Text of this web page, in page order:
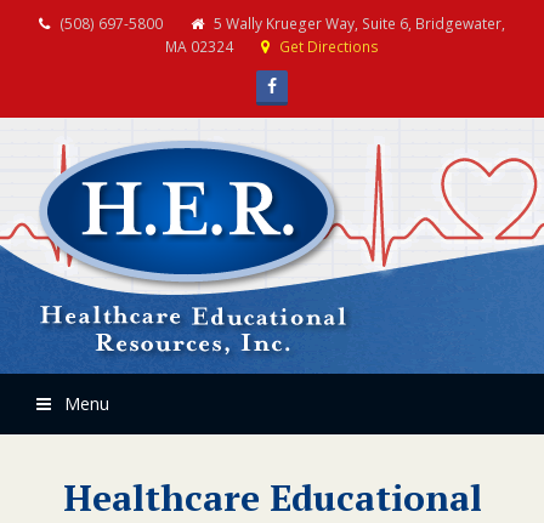
(508) 697-5800
5 Wally Krueger Way, Suite 6, Bridgewater,
MA 02324
Get Directions
Facebook
Menu
Healthcare Educational